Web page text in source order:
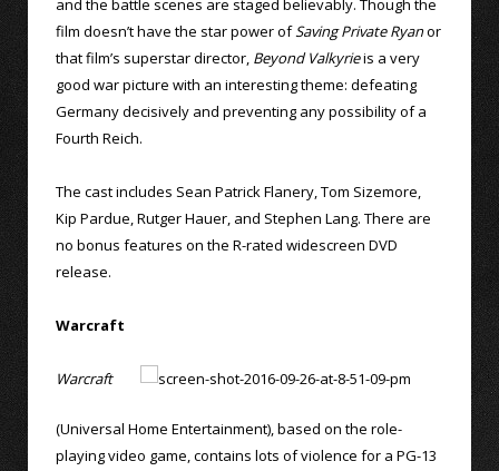
and the battle scenes are staged believably. Though the
film doesn’t have the star power ofSaving Private Ryanor
that film’s superstar director, Beyond Valkyrieis a very
good war picture with an interesting theme: defeating
Germany decisively and preventing any possibility of a
Fourth Reich.
The cast includes Sean Patrick Flanery, Tom Sizemore,
Kip Pardue, Rutger Hauer, and Stephen Lang. There are
no bonus features on the R-rated widescreen DVD
release.
Warcraft
Warcraft
(Universal Home Entertainment), based on the role-
playing video game, contains lots of violence for a PG-13